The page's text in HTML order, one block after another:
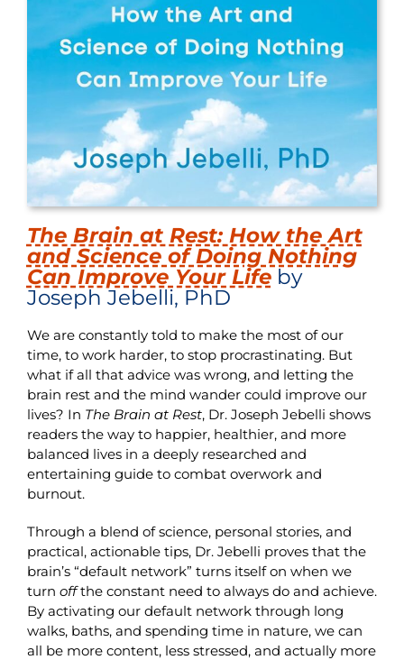
The Brain at Rest: How the Art
and Science of Doing Nothing
Can Improve Your Lifeby
Joseph Jebelli, PhD
We are constantly told to make the most of our
time, to work harder, to stop procrastinating. But
what if all that advice was wrong, and letting the
brain rest and the mind wander could improve our
lives? In The Brain at Rest, Dr. Joseph Jebelli shows
readers the way to happier, healthier, and more
balanced lives in a deeply researched and
entertaining guide to combat overwork and
burnout.
Through a blend of science, personal stories, and
practical, actionable tips, Dr. Jebelli proves that the
brain’s “default network” turns itself on when we
turn offthe constant need to always do and achieve.
By activating our default network through long
walks, baths, and spending time in nature, we can
all be more content, less stressed, and actually more